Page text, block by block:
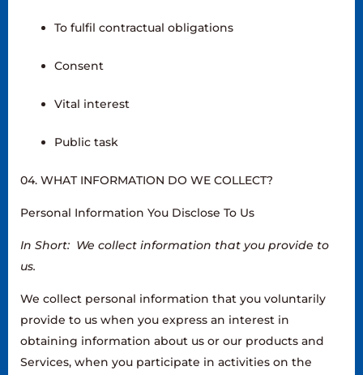
To fulfil contractual obligations
Consent
Vital interest
Public task
04. WHAT INFORMATION DO WE COLLECT?
Personal Information You Disclose To Us
In Short: We collect information that you provide to
us.
We collect personal information that you voluntarily
provide to us when you express an interest in
obtaining information about us or our products and
Services, when you participate in activities on the